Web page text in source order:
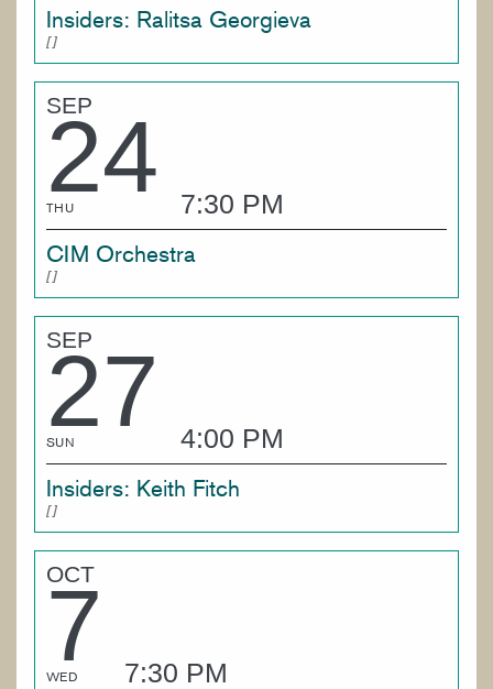
Insiders: Ralitsa Georgieva
SEP
24
THU 7:30 PM
CIM Orchestra
SEP
27
SUN 4:00 PM
Insiders: Keith Fitch
OCT
7
WED 7:30 PM